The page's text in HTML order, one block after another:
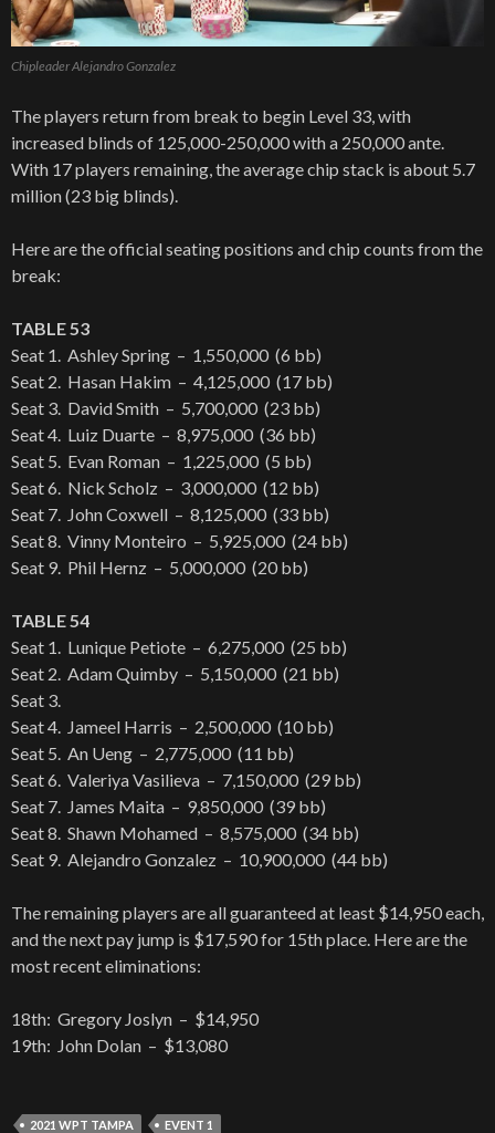
Chipleader Alejandro Gonzalez
The players return from break to begin Level 33, with
increased blinds of 125,000-250,000 with a 250,000 ante.
With 17 players remaining, the average chip stack is about 5.7
million (23 big blinds).
Here are the official seating positions and chip counts from the
break:
TABLE 53
Seat 1. Ashley Spring – 1,550,000 (6 bb)
Seat 2. Hasan Hakim – 4,125,000 (17 bb)
Seat 3. David Smith – 5,700,000 (23 bb)
Seat 4. Luiz Duarte – 8,975,000 (36 bb)
Seat 5. Evan Roman – 1,225,000 (5 bb)
Seat 6. Nick Scholz – 3,000,000 (12 bb)
Seat 7. John Coxwell – 8,125,000 (33 bb)
Seat 8. Vinny Monteiro – 5,925,000 (24 bb)
Seat 9. Phil Hernz – 5,000,000 (20 bb)
TABLE 54
Seat 1. Lunique Petiote – 6,275,000 (25 bb)
Seat 2. Adam Quimby – 5,150,000 (21 bb)
Seat 3.
Seat 4. Jameel Harris – 2,500,000 (10 bb)
Seat 5. An Ueng – 2,775,000 (11 bb)
Seat 6. Valeriya Vasilieva – 7,150,000 (29 bb)
Seat 7. James Maita – 9,850,000 (39 bb)
Seat 8. Shawn Mohamed – 8,575,000 (34 bb)
Seat 9. Alejandro Gonzalez – 10,900,000 (44 bb)
The remaining players are all guaranteed at least $14,950 each,
and the next pay jump is $17,590 for 15th place. Here are the
most recent eliminations:
18th: Gregory Joslyn – $14,950
19th: John Dolan – $13,080
2021 WPT TAMPA EVENT 1